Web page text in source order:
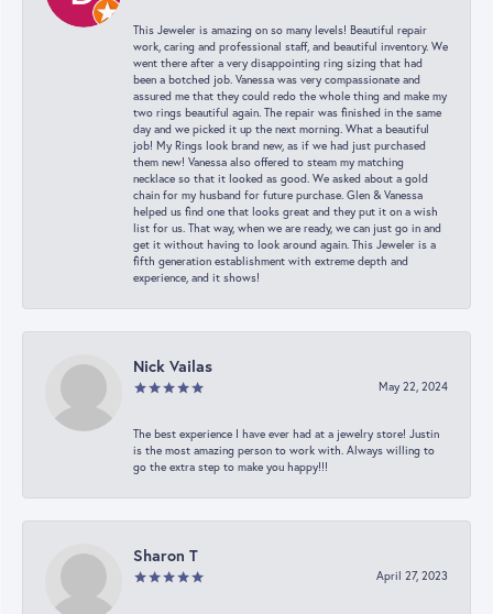
This Jeweler is amazing on so many levels! Beautiful repair
work, caring and professional staff, and beautiful inventory. We
went there after a very disappointing ring sizing that had
been a botched job. Vanessa was very compassionate and
assured me that they could redo the whole thing and make my
two rings beautiful again. The repair was finished in the same
day and we picked it up the next morning. What a beautiful
job! My Rings look brand new, as if we had just purchased
them new! Vanessa also offered to steam my matching
necklace so that it looked as good. We asked about a gold
chain for my husband for future purchase. Glen & Vanessa
helped us find one that looks great and they put it on a wish
list for us. That way, when we are ready, we can just go in and
get it without having to look around again. This Jeweler is a
fifth generation establishment with extreme depth and
experience, and it shows!
Nick Vailas
May 22, 2024
The best experience I have ever had at a jewelry store! Justin
is the most amazing person to work with. Always willing to
go the extra step to make you happy!!!
Sharon T
April 27, 2023